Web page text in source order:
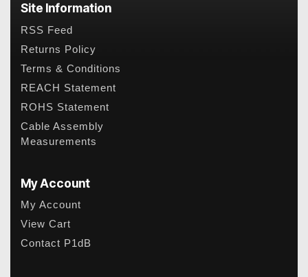
Site Information
RSS Feed
Returns Policy
Terms & Conditions
REACH Statement
ROHS Statement
Cable Assembly
Measurements
My Account
My Account
View Cart
Contact P1dB